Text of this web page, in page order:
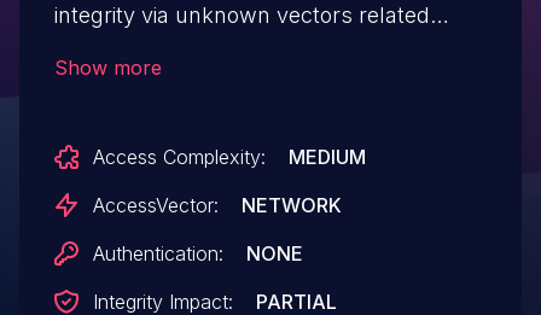
integrity via unknown vectors related
Show more
Access Complexity:
MEDIUM
AccessVector:
NETWORK
Authentication:
NONE
Integrity Impact:
PARTIAL